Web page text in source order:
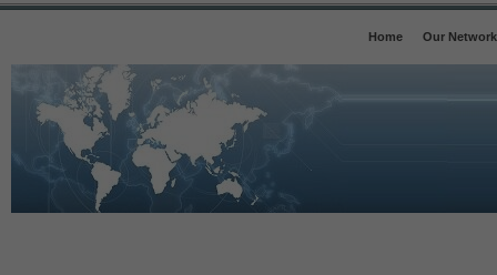
Home Our Network